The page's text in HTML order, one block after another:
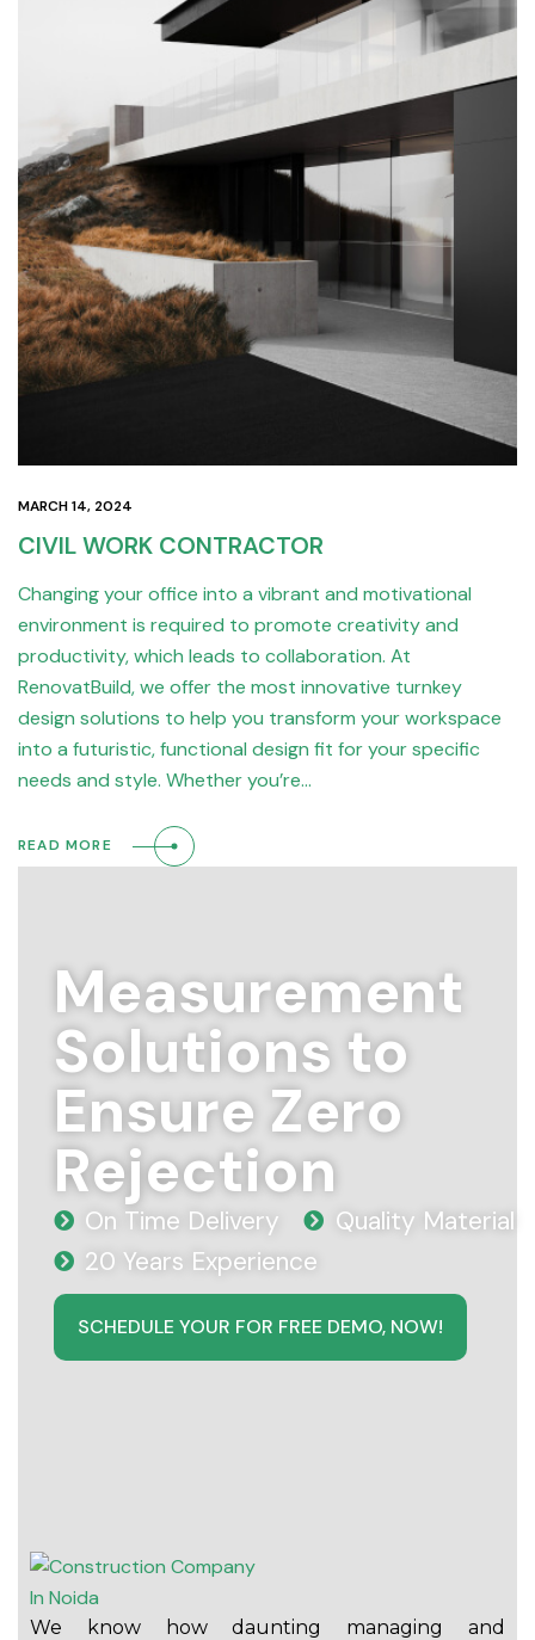
MARCH 14, 2024
CIVIL WORK CONTRACTOR
Changing your office into a vibrant and motivational
environment is required to promote creativity and
productivity, which leads to collaboration. At
RenovatBuild, we offer the most innovative turnkey
design solutions to help you transform your workspace
into a futuristic, functional design fit for your specific
needs and style. Whether you’re…
READ MORE
Measurement
Solutions to
Ensure Zero
Rejection
On Time Delivery
Quality Material
20 Years Experience
SCHEDULE YOUR FOR FREE DEMO, NOW!
We know how daunting managing and